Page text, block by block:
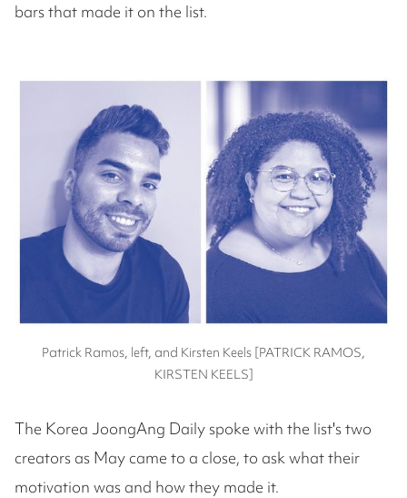
bars that made it on the list.
Patrick Ramos, left, and Kirsten Keels [PATRICK RAMOS,
KIRSTEN KEELS]
The Korea JoongAng Daily spoke with the list's two
creators as May came to a close, to ask what their
motivation was and how they made it.